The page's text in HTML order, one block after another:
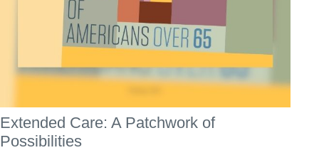
Extended Care: A Patchwork of
Possibilities